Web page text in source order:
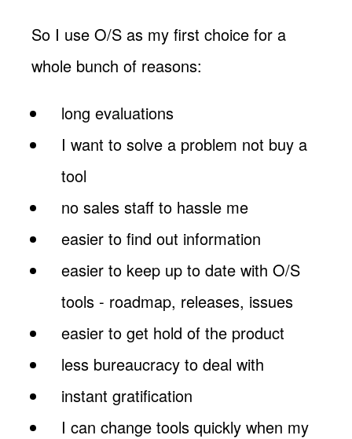
So I use O/S as my first choice for a
whole bunch of reasons:
long evaluations
I want to solve a problem not buy a
tool
no sales staff to hassle me
easier to find out information
easier to keep up to date with O/S
tools - roadmap, releases, issues
easier to get hold of the product
less bureaucracy to deal with
instant gratification
I can change tools quickly when my